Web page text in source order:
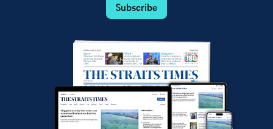
Subscribe